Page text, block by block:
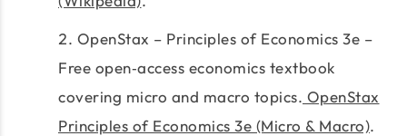
OpenStax – Principles of Economics 3e –
Free open‑access economics textbook
covering micro and macro topics. OpenStax
Principles of Economics 3e (Micro & Macro).